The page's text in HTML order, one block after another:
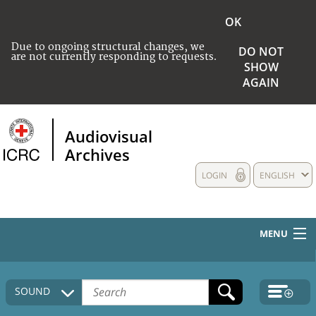
Due to ongoing structural changes, we
are not currently responding to requests.
OK
DO NOT
SHOW
AGAIN
Audiovisual
Archives
ENGLISH
LOGIN
MENU
HOME
COLLECTIONS DESCRIPTION
SOUND